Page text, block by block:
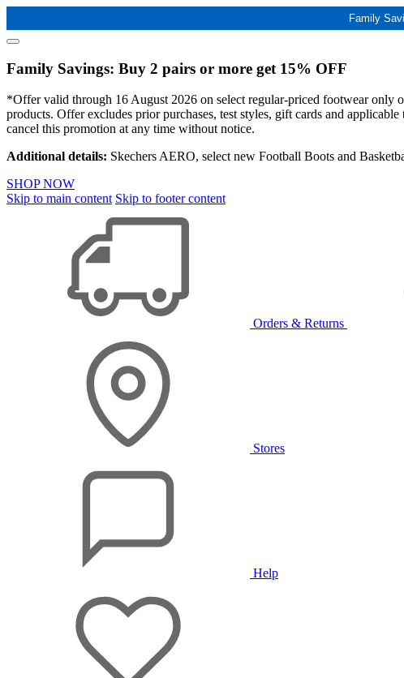
Family
Family Savings: Buy 2 pairs or more get 15% OFF
*Offer valid through 16 August 2026 on select regular-priced footwear only
products. Offer excludes prior purchases, test styles, gift cards and
cancel this promotion at any time without notice.
Additional details: Skechers AERO, select new Football Boots and
SHOP NOW
Skip to main content Skip to footer content
Orders & Returns
Stores
Help